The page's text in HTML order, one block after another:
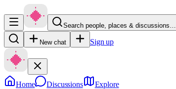
Search people, places & discussions…
New chat Sign up
Home Discussions Explore